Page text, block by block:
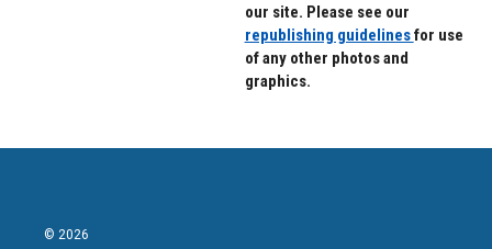
our site. Please see our
republishing guidelinesfor use
of any other photos and
graphics.
© 2026